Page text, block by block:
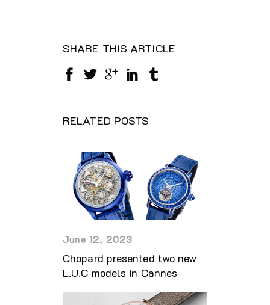
SHARE THIS ARTICLE
RELATED POSTS
June 12, 2023
Chopard presented two new
L.U.C models in Cannes